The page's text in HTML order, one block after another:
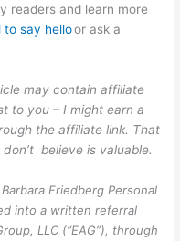
readers and learn more
to say helloor ask a
may contain affiliate
to you – I might earn a
the affiliate link. That
believe is valuable.
Friedberg Personal
into a written referral
LLC (“EAG”), through